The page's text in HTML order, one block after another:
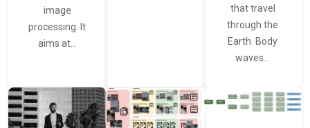
image
processing. It
aims at…
that travel
through the
Earth. Body
waves…